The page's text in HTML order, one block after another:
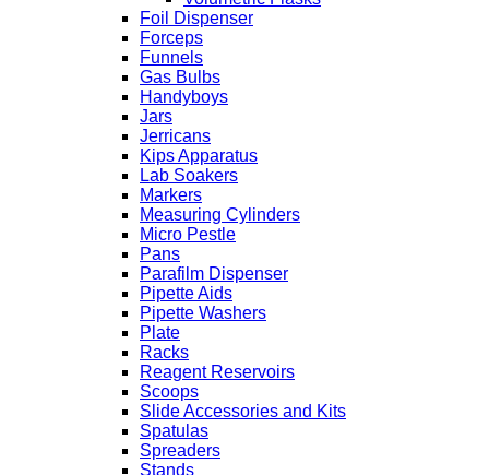
Foil Dispenser
Forceps
Funnels
Gas Bulbs
Handyboys
Jars
Jerricans
Kips Apparatus
Lab Soakers
Markers
Measuring Cylinders
Micro Pestle
Pans
Parafilm Dispenser
Pipette Aids
Pipette Washers
Plate
Racks
Reagent Reservoirs
Scoops
Slide Accessories and Kits
Spatulas
Spreaders
Stands